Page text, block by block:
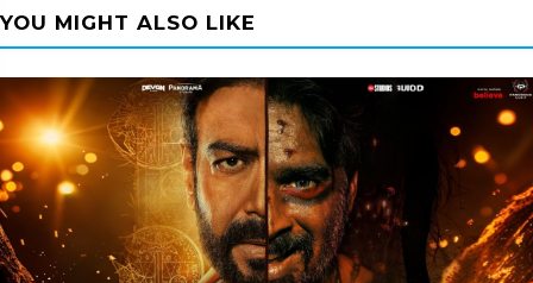
YOU MIGHT ALSO LIKE